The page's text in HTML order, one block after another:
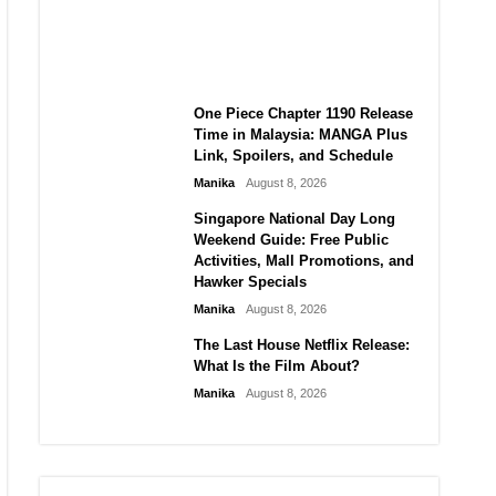
One Piece Chapter 1190 Release
Time in Malaysia: MANGA Plus
Link, Spoilers, and Schedule
Manika August 8, 2026
Singapore National Day Long
Weekend Guide: Free Public
Activities, Mall Promotions, and
Hawker Specials
Manika August 8, 2026
The Last House Netflix Release:
What Is the Film About?
Manika August 8, 2026